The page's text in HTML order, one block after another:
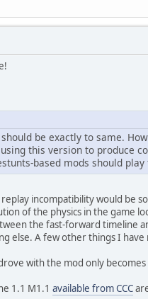
be exactly to same.
this version to produce
based mods should play
incompatibility would be
of the physics in the game
the fast-forward timeline
else. A few other things I have
with the mod only
1.1 M1.1 available from CCC